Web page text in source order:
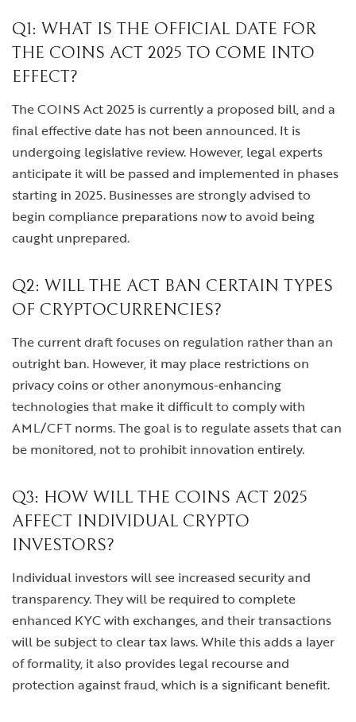
Q1: WHAT IS THE OFFICIAL DATE FOR
THE COINS ACT 2025 TO COME INTO
EFFECT?
The COINS Act 2025 is currently a proposed bill, and a
final effective date has not been announced. It is
undergoing legislative review. However, legal experts
anticipate it will be passed and implemented in phases
starting in 2025. Businesses are strongly advised to
begin compliance preparations now to avoid being
caught unprepared.
Q2: WILL THE ACT BAN CERTAIN TYPES
OF CRYPTOCURRENCIES?
The current draft focuses on regulation rather than an
outright ban. However, it may place restrictions on
privacy coins or other anonymous-enhancing
technologies that make it difficult to comply with
AML/CFT norms. The goal is to regulate assets that can
be monitored, not to prohibit innovation entirely.
Q3: HOW WILL THE COINS ACT 2025
AFFECT INDIVIDUAL CRYPTO
INVESTORS?
Individual investors will see increased security and
transparency. They will be required to complete
enhanced KYC with exchanges, and their transactions
will be subject to clear tax laws. While this adds a layer
of formality, it also provides legal recourse and
protection against fraud, which is a significant benefit.